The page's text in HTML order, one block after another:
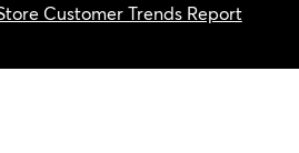
Customer Trends Report